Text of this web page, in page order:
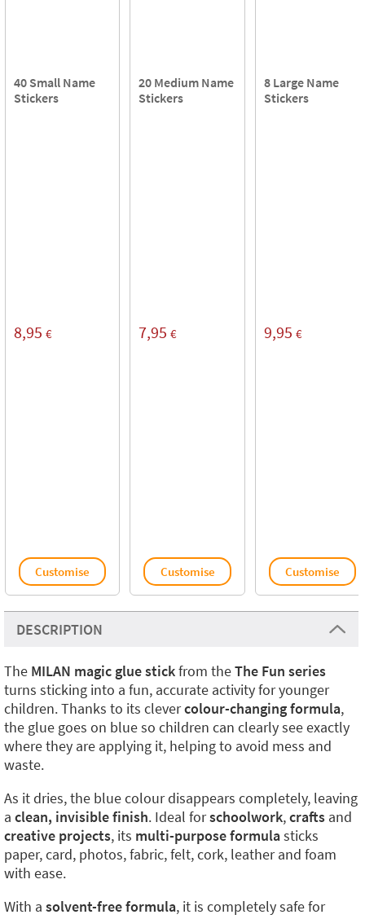
40 Small Name
Stickers
8,95 €
Customise
20 Medium Name
Stickers
7,95 €
Customise
8 Large Name
Stickers
9,95 €
Customise
DESCRIPTION
The MILAN magic glue stickfrom theThe Fun series
turns sticking into a fun, accurate activity for younger
children. Thanks to its clevercolour-changing formula,
the glue goes on blue so children can clearly see exactly
where they are applying it, helping to avoid mess and
waste.
As it dries, the blue colour disappears completely, leaving
a clean, invisible finish. Ideal forschoolwork,crafts and
creative projects, its multi-purpose formulasticks
paper, card, photos, fabric, felt, cork, leather and foam
with ease.
With a solvent-free formula, it is completely safe for